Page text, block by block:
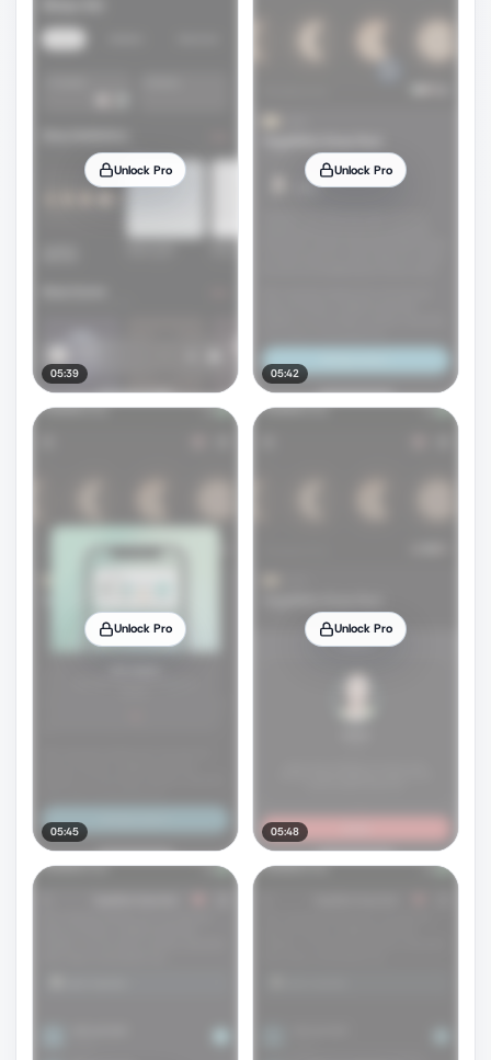
Unlock Pro
05:39
Unlock Pro
05:42
Unlock Pro
05:45
Unlock Pro
05:48